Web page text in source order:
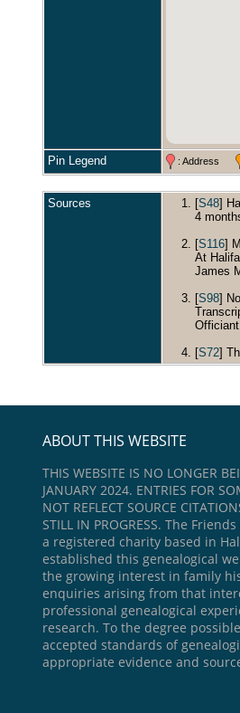
Pin Legend : Address
Sources [S48]
4
[S116]
At
James
[S98]
[S72]
ABOUT THIS WEBSITE
THIS WEBSITE IS NO LONGER
JANUARY 2024. ENTRIES FOR
NOT REFLECT SOURCE
STILL IN PROGRESS. The
a registered charity based in
established this genealogical
the growing interest in family
enquiries arising from that
professional genealogical
research. To the degree
accepted standards of
appropriate evidence and